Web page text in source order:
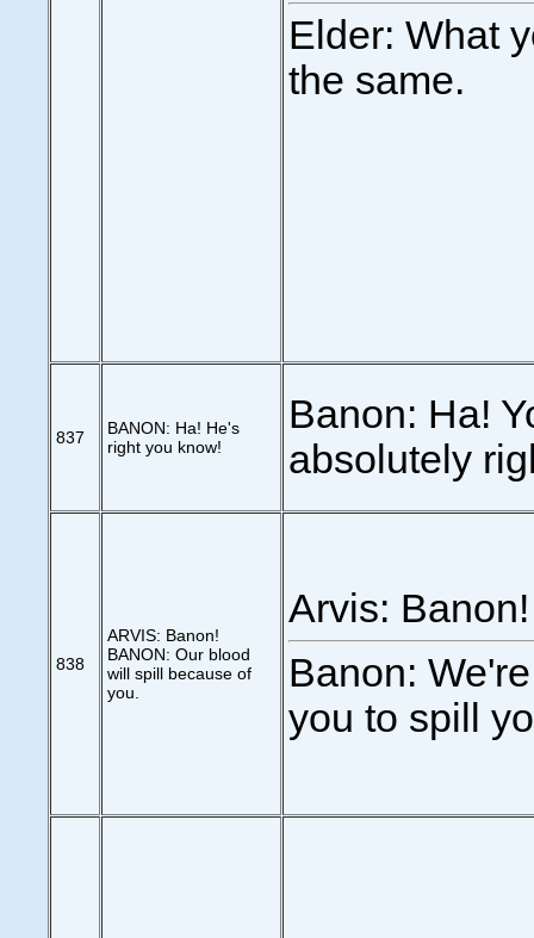
Elder: What
the same.
837
BANON: Ha! He's
right you know!
Banon: Ha!
absolutely
838
ARVIS: Banon!
BANON: Our blood
will spill because of
you.
Arvis: Banon!
Banon:
you to spill